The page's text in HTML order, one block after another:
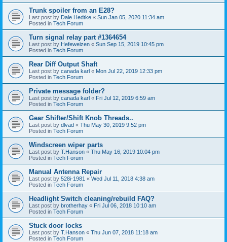
Trunk spoiler from an E28?
Last post by Dale Hedtke « Sun Jan 05, 2020 11:34 am
Posted in Tech Forum
Turn signal relay part #1364654
Last post by Hefeweizen « Sun Sep 15, 2019 10:45 pm
Posted in Tech Forum
Rear Diff Output Shaft
Last post by canada karl « Mon Jul 22, 2019 12:33 pm
Posted in Tech Forum
Private message folder?
Last post by canada karl « Fri Jul 12, 2019 6:59 am
Posted in Tech Forum
Gear Shifter/Shift Knob Threads..
Last post by dlvad « Thu May 30, 2019 9:52 pm
Posted in Tech Forum
Windscreen wiper parts
Last post by T.Hanson « Thu May 16, 2019 10:04 pm
Posted in Tech Forum
Manual Antenna Repair
Last post by 528i-1981 « Wed Jul 11, 2018 4:38 am
Posted in Tech Forum
Headlight Switch cleaning/rebuild FAQ?
Last post by brotherhay « Fri Jul 06, 2018 10:10 am
Posted in Tech Forum
Stuck door locks
Last post by T.Hanson « Thu Jun 07, 2018 11:18 am
Posted in Tech Forum